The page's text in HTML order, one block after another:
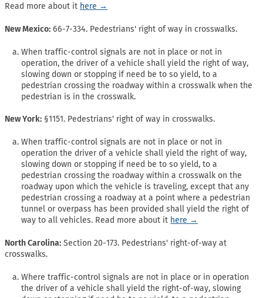
Read more about it here →
New Mexico: 66-7-334. Pedestrians' right of way in crosswalks.
When traffic-control signals are not in place or not in
operation, the driver of a vehicle shall yield the right of way,
slowing down or stopping if need be to so yield, to a
pedestrian crossing the roadway within a crosswalk when the
pedestrian is in the crosswalk.
New York: §1151. Pedestrians' right of way in crosswalks.
When traffic-control signals are not in place or not in
operation the driver of a vehicle shall yield the right of way,
slowing down or stopping if need be to so yield, to a
pedestrian crossing the roadway within a crosswalk on the
roadway upon which the vehicle is traveling, except that any
pedestrian crossing a roadway at a point where a pedestrian
tunnel or overpass has been provided shall yield the right of
way to all vehicles. Read more about it here →
North Carolina: Section 20-173. Pedestrians' right-of-way at
crosswalks.
Where traffic-control signals are not in place or in operation
the driver of a vehicle shall yield the right-of-way, slowing